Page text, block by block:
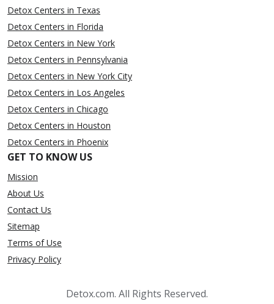
Detox Centers in Texas
Detox Centers in Florida
Detox Centers in New York
Detox Centers in Pennsylvania
Detox Centers in New York City
Detox Centers in Los Angeles
Detox Centers in Chicago
Detox Centers in Houston
Detox Centers in Phoenix
GET TO KNOW US
Mission
About Us
Contact Us
Sitemap
Terms of Use
Privacy Policy
Detox.com. All Rights Reserved.